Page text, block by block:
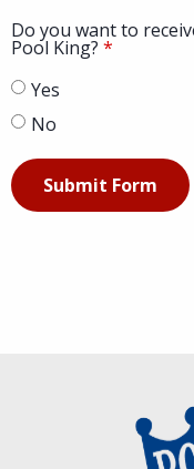
Do you want to
Pool King?
Yes
No